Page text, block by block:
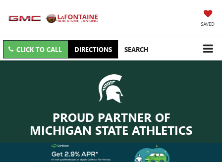
SAVED
CLICK TO CALL DIRECTIONS SEARCH
PROUD PARTNER OF
MICHIGAN STATE ATHLETICS